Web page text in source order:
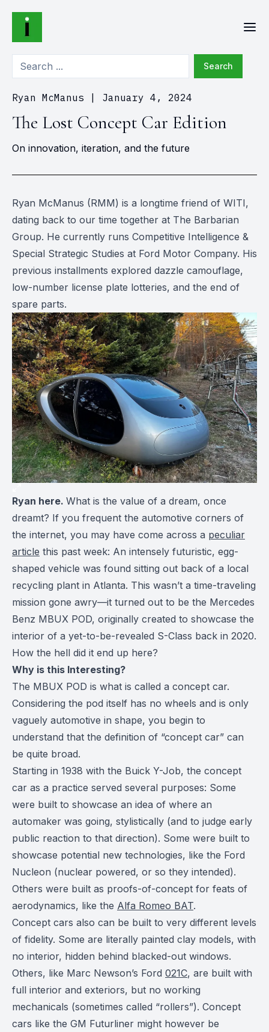
Search
Ryan McManus January 4, 2024
The Lost Concept Car Edition
On innovation, iteration, and the future
Ryan McManus (RMM) is a longtime friend of WITI,
dating back to our time together at The Barbarian
Group. He currently runs Competitive Intelligence &
Special Strategic Studies at Ford Motor Company. His
previous installments explored dazzle camouflage,
low-number license plate lotteries, and the end of
spare parts.
Ryan here. What is the value of a dream, once
dreamt? If you frequent the automotive corners of
the internet, you may have come across a peculiar
article this past week: An intensely futuristic, egg-
shaped vehicle was found sitting out back of a local
recycling plant in Atlanta. This wasn’t a time-traveling
mission gone awry—it turned out to be the Mercedes
Benz MBUX POD, originally created to showcase the
interior of a yet-to-be-revealed S-Class back in 2020.
How the hell did it end up here?
Why is this Interesting?
The MBUX POD is what is called a concept car.
Considering the pod itself has no wheels and is only
vaguely automotive in shape, you begin to
understand that the definition of “concept car” can
be quite broad.
Starting in 1938 with the Buick Y-Job, the concept
car as a practice served several purposes: Some
were built to showcase an idea of where an
automaker was going, stylistically (and to judge early
public reaction to that direction). Some were built to
showcase potential new technologies, like the Ford
Nucleon (nuclear powered, or so they intended).
Others were built as proofs-of-concept for feats of
aerodynamics, like the Alfa Romeo BAT.
Concept cars also can be built to very different levels
of fidelity. Some are literally painted clay models, with
no interior, hidden behind blacked-out windows.
Others, like Marc Newson’s Ford 021C, are built with
full interior and exteriors, but no working
mechanicals (sometimes called “rollers”). Concept
cars like the GM Futurliner might however be